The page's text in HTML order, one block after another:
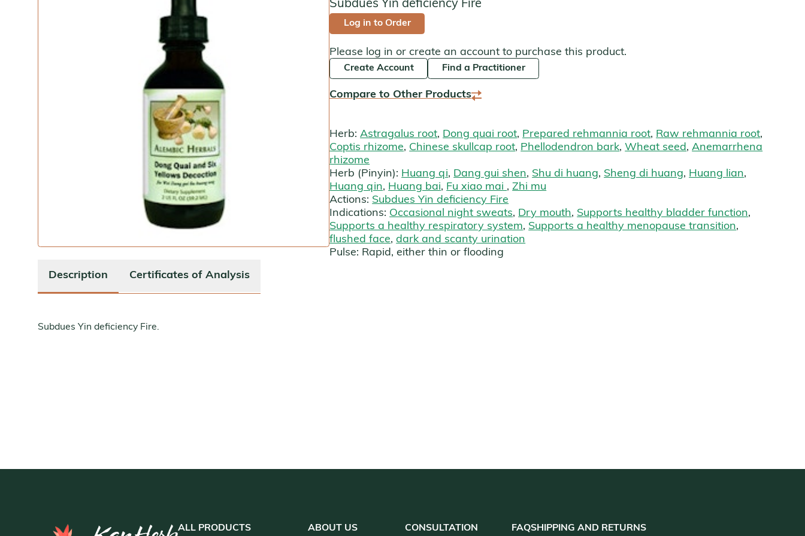
Kan Herbals
Gentle Warriors
Sage Solutions
Jade Woman & Jade Man
Kan Singles
Subdues Yin deficiency Fire
Log in to Order
Please log in or create an account to purchase this product.
Create Account Find a Practitioner
Compare to Other Products
Herb: Astragalus root, Dong quai root, Prepared rehmannia root, Raw rehmannia root,
Coptis rhizome, Chinese skullcap root, Phellodendron bark,Wheat seed,Anemarrhena
rhizome
Herb (Pinyin): Huang qi, Dang gui shen, Shu di huang, Sheng di huang, Huang lian,
Huang qin, Huang bai, Fu xiao mai ,Zhi mu
Actions: Subdues Yin deficiency Fire
Indications: Occasional night sweats, Dry mouth, Supports healthy bladder function,
Supports a healthy respiratory system, Supports a healthy menopause transition,
flushed face,dark and scanty urination
Pulse: Rapid, either thin or flooding
Description
Certificates of Analysis
Subdues Yin deficiency Fire.
ALL PRODUCTS ABOUT US CONSULTATION FAQSHIPPING AND RETURNS